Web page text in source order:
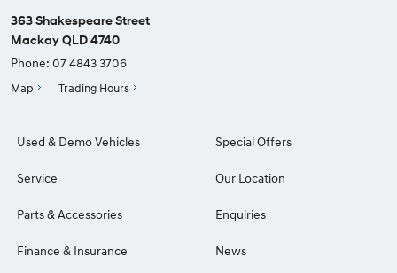
363 Shakespeare Street
Mackay QLD 4740
Phone: 07 4843 3706
Map Trading Hours
Used & Demo Vehicles
Service
Parts & Accessories
Finance & Insurance
Special Offers
Our Location
Enquiries
News